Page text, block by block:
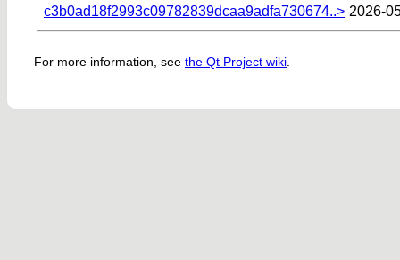
c3b0ad18f2993c09782839dcaa9adfa730674..> 2026-
For more information, see the Qt Project wiki.